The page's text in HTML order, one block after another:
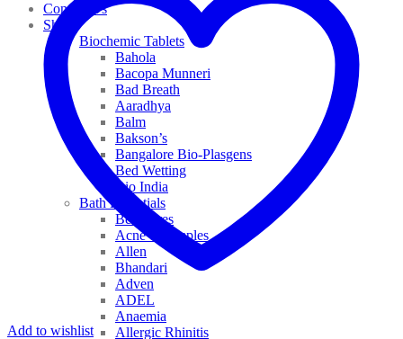
Contact Us
Shop
Biochemic Tablets
Bahola
Bacopa Munneri
Bad Breath
Aaradhya
Balm
Bakson’s
Bangalore Bio-Plasgens
Bed Wetting
Bio India
Bath Essentials
Bed Sores
Acne & Pimples
Allen
Bhandari
Adven
ADEL
Anaemia
Allergic Rhinitis
Add to wishlist